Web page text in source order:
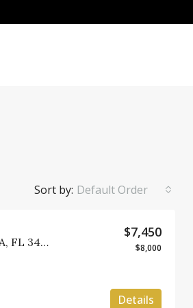
Sort by: Default Order
1771 RINGLING BLVD #610, SARASOTA, FL 34236
$7,450
$8,000
Details